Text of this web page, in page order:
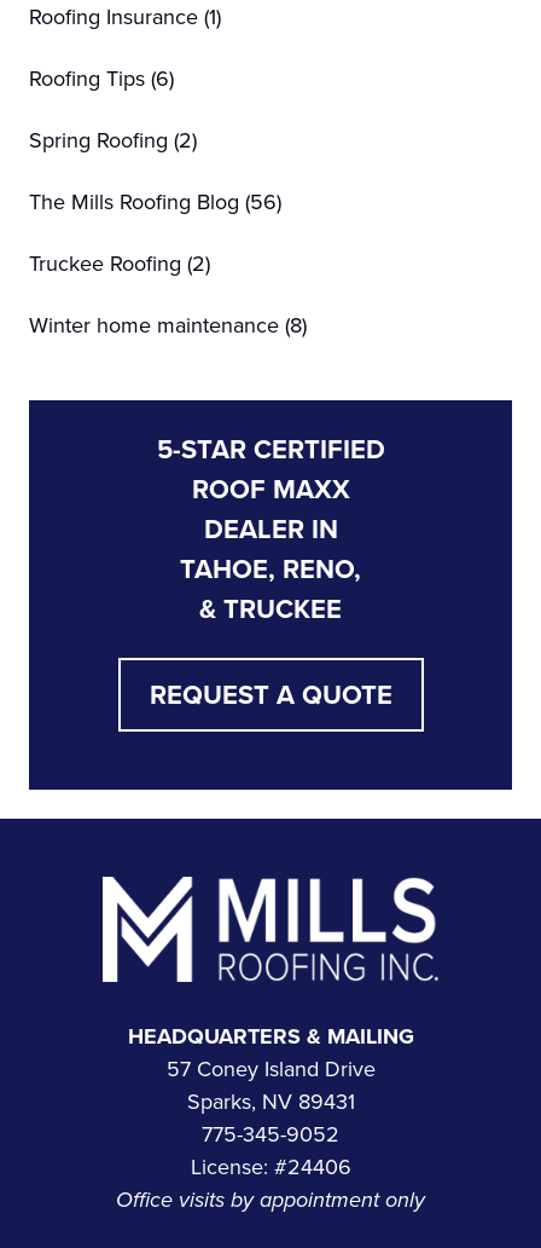
Roofing Insurance(1)
Roofing Tips(6)
Spring Roofing (2)
The Mills Roofing Blog (56)
Truckee Roofing (2)
Winter home maintenance(8)
5-STAR CERTIFIED
ROOF MAXX
DEALER IN
TAHOE, RENO,
& TRUCKEE
REQUEST A QUOTE
HEADQUARTERS & MAILING
57 Coney Island Drive
Sparks, NV 89431
775-345-9052
License: #24406
Office visits by appointment only